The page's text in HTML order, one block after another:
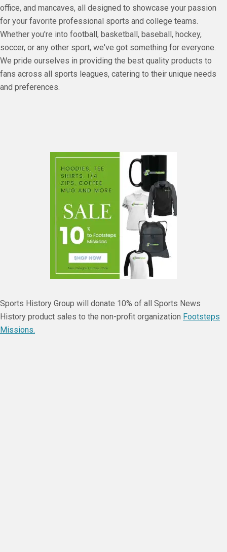
office, and mancaves, all designed to showcase your passion
for your favorite professional sports and college teams.
Whether you're into football, basketball, baseball, hockey,
soccer, or any other sport, we've got something for everyone.
We pride ourselves in providing the best quality products to
fans across all sports leagues, catering to their unique needs
and preferences.
Sports History Group will donate 10% of all Sports News
History product sales to the non-profit organization Footsteps
Missions.